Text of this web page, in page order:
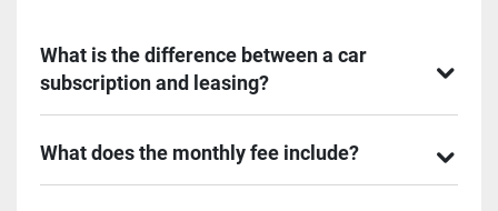
What is the difference between a car
subscription and leasing?
What does the monthly fee include?